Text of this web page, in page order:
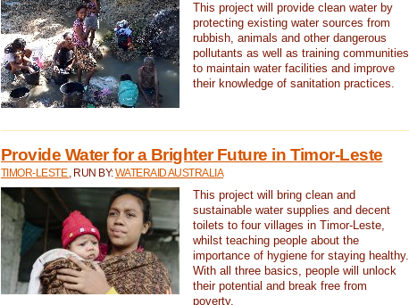
This project will provide clean water by
protecting existing water sources from
rubbish, animals and other dangerous
pollutants as well as training communities
to maintain water facilities and improve
their knowledge of sanitation practices.
Provide Water for a Brighter Future in Timor-Leste
TIMOR-LESTE , RUN BY:WATERAID AUSTRALIA
This project will bring clean and
sustainable water supplies and decent
toilets to four villages in Timor-Leste,
whilst teaching people about the
importance of hygiene for staying healthy.
With all three basics, people will unlock
their potential and break free from
poverty.